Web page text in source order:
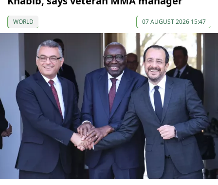
WORLD 07 AUGUST 2026 15:47